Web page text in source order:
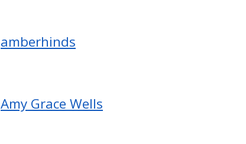
amberhinds
Amy Grace Wells